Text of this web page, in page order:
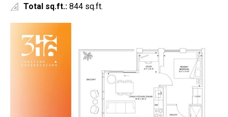
Total sq.ft.: 844 sq.ft.